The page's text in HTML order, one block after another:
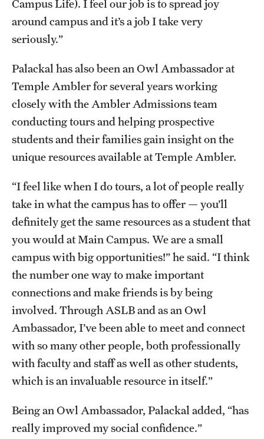
Campus Life). I feel our job is to spread joy
around campus and it’s a job I take very
seriously.”
Palackal has also been an Owl Ambassador at
Temple Ambler for several years working
closely with the Ambler Admissions team
conducting tours and helping prospective
students and their families gain insight on the
unique resources available at Temple Ambler.
“I feel like when I do tours, a lot of people really
take in what the campus has to offer — you’ll
definitely get the same resources as a student that
you would at Main Campus. We are a small
campus with big opportunities!” he said. “I think
the number one way to make important
connections and make friends is by being
involved. Through ASLB and as an Owl
Ambassador, I’ve been able to meet and connect
with so many other people, both professionally
with faculty and staff as well as other students,
which is an invaluable resource in itself.”
Being an Owl Ambassador, Palackal added, “has
really improved my social confidence.”